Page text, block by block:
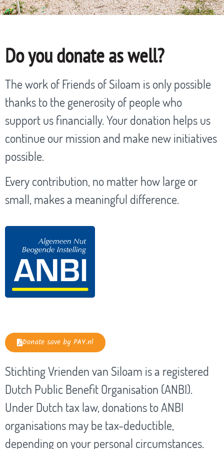
Do you donate as well?
The work of Friends of Siloam is only possible
thanks to the generosity of people who
support us financially. Your donation helps us
continue our mission and make new initiatives
possible.
Every contribution, no matter how large or
small, makes a meaningful difference.
Donate save by PAY.nl
Stichting Vrienden van Siloam is a registered
Dutch Public Benefit Organisation (ANBI).
Under Dutch tax law, donations to ANBI
organisations may be tax-deductible,
depending on your personal circumstances.